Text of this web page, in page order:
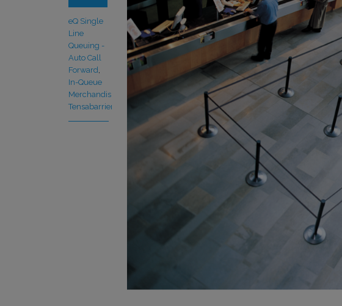
eQ Single
Line
Queuing -
Auto Call
Forward
In-Queue
Merchandising
Tensabarrier